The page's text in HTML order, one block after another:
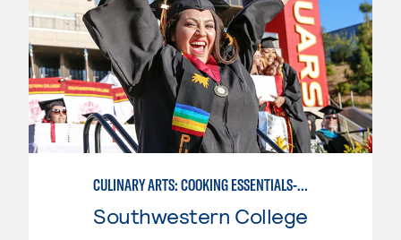
CULINARY ARTS: COOKING ESSENTIALS-BASIC
Southwestern College